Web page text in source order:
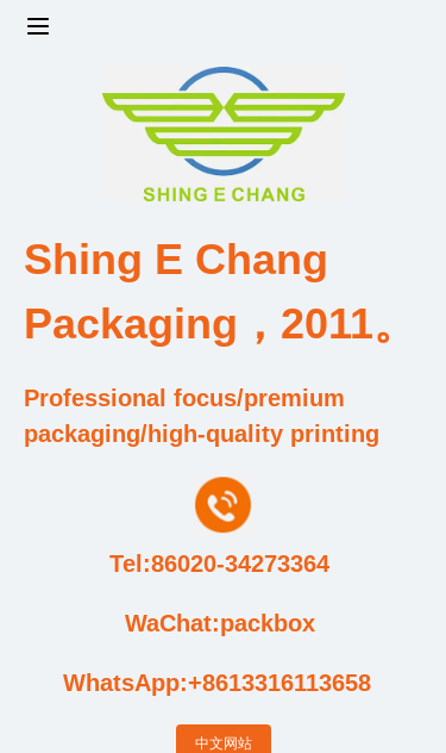
Shing E Chang
Packaging，2011。
WhatsApp:+8613316113658
Professional focus/premium
packaging/high-quality printing
WaChat:packbox
Tel:86020-34273364
中文网站
Design and Development Team
Qualification and Honor Certificate
Price and Value